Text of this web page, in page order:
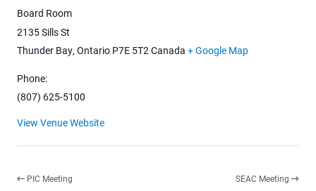
Board Room
2135 Sills St
Thunder Bay, Ontario P7E 5T2Canada + Google Map
Phone:
(807) 625-5100
View Venue Website
PIC Meeting SEAC Meeting